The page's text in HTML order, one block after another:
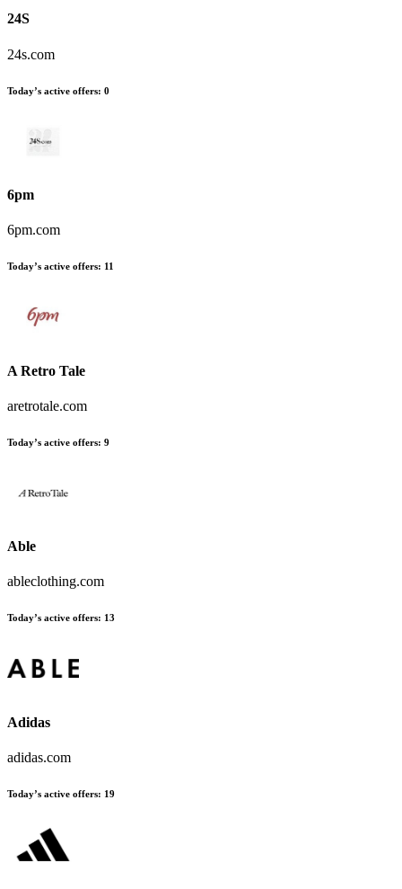
24S
24s.com
Today’s active offers: 0
6pm
6pm.com
Today’s active offers: 11
A Retro Tale
aretrotale.com
Today’s active offers: 9
Able
ableclothing.com
Today’s active offers: 13
Adidas
adidas.com
Today’s active offers: 19